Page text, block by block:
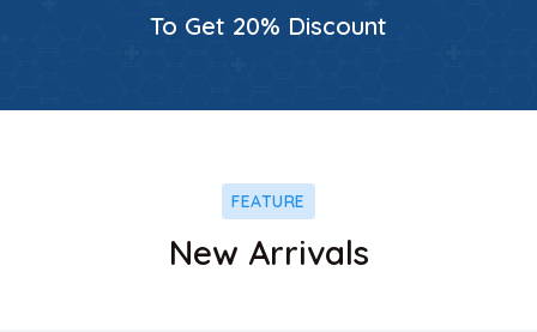
To Get 20% Discount
FEATURE
New Arrivals